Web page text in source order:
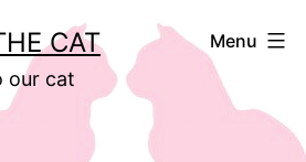
CAT
our cat
Menu